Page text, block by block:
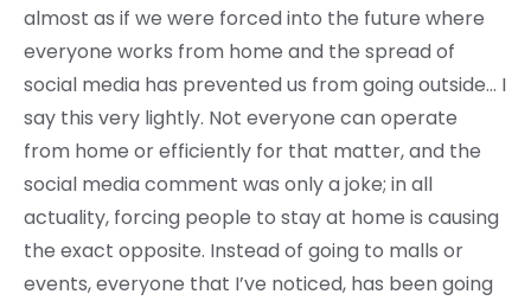
almost as if we were forced into the future where
everyone works from home and the spread of
social media has prevented us from going outside… I
say this very lightly. Not everyone can operate
from home or efficiently for that matter, and the
social media comment was only a joke; in all
actuality, forcing people to stay at home is causing
the exact opposite. Instead of going to malls or
events, everyone that I’ve noticed, has been going